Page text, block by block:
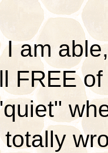
am
FREE